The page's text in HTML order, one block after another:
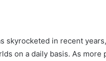
skyrocketed in recent
on a daily basis. As more